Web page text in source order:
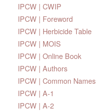
IPCW | CWIP
IPCW | Foreword
IPCW | Herbicide Table
IPCW | MOIS
IPCW | Online Book
IPCW | Authors
IPCW | Common Names
IPCW | A-1
IPCW | A-2